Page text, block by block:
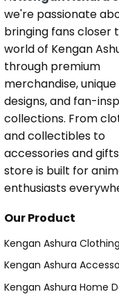
we're passionate
bringing fans closer
world of Kengan
through premium
merchandise, unique
designs, and fan-
collections. From
and collectibles to
accessories and
store is built for
enthusiasts
Our Product
Kengan Ashura Clothing
Kengan Ashura
Kengan Ashura Home